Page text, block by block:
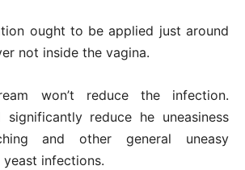
ought to be applied just around
not inside the vagina.
won’t reduce the infection.
reduce he uneasiness
and other general uneasy
infections.